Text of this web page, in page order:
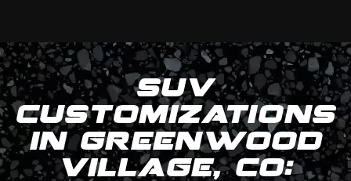
SUV
CUSTOMIZATIONS
IN GREENWOOD
VILLAGE, CO: